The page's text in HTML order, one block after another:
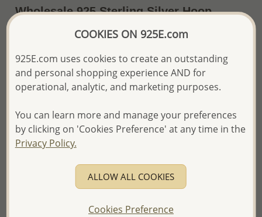
Wholesale 925 Sterling Silver Hoop
The price shown is an Estimate only.
Please proceed with your order placement with
We will update the final price while fulfilling your order,
and Email you to approve it before invoicing and shipping
your order.
Please read how we process orders these days
Product Details
COOKIES ON 925E.com
925E.com uses cookies to create an outstanding
and personal shopping experience AND for
operational, analytic, and marketing purposes.
You can learn more and manage your preferences
by clicking on 'Cookies Preference' at any time in the
Privacy Policy.
ALLOW ALL COOKIES
Cookies Preference